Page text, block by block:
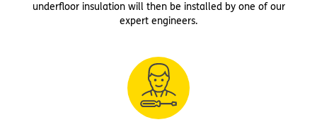
underfloor insulation will then be installed by one of our
expert engineers.